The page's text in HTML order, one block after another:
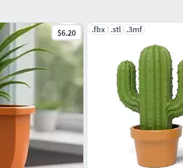
$6.20 .fbx .stl .3mf